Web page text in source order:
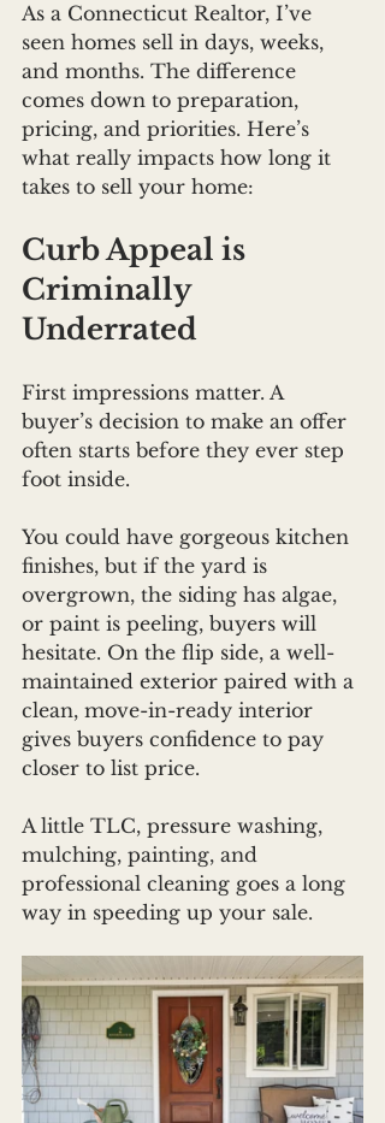
As a Connecticut Realtor, I’ve
seen homes sell in days, weeks,
and months. The difference
comes down to preparation,
pricing, and priorities. Here’s
what really impacts how long it
takes to sell your home:
Curb Appeal is
Criminally
Underrated
First impressions matter. A
buyer’s decision to make an offer
often starts before they ever step
foot inside.
You could have gorgeous kitchen
finishes, but if the yard is
overgrown, the siding has algae,
or paint is peeling, buyers will
hesitate. On the flip side, a well-
maintained exterior paired with a
clean, move-in-ready interior
gives buyers confidence to pay
closer to list price.
A little TLC, pressure washing,
mulching, painting, and
professional cleaning goes a long
way in speeding up your sale.